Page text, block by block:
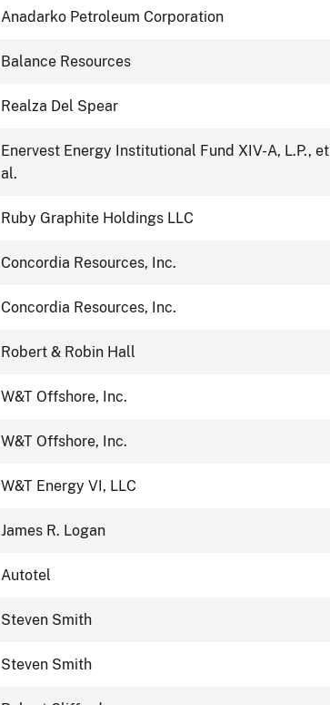
Anadarko Petroleum Corporation
Balance Resources
Realza Del Spear
Enervest Energy Institutional Fund XIV-A, L.P., et
al.
Ruby Graphite Holdings LLC
Concordia Resources, Inc.
Concordia Resources, Inc.
Robert & Robin Hall
W&T Offshore, Inc.
W&T Offshore, Inc.
W&T Energy VI, LLC
James R. Logan
Autotel
Steven Smith
Steven Smith